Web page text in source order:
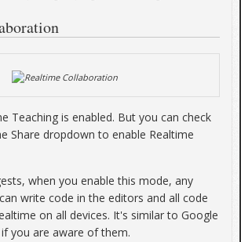
Teaching is enabled. But you can check
Share dropdown to enable Realtime
when you enable this mode, any
write code in the editors and all code
on all devices. It's similar to Google
you are aware of them.